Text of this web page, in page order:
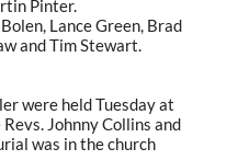
Pinter.
Lance Green, Brad
and Tim Stewart.
were held Tuesday at
Johnny Collins and
was in the church